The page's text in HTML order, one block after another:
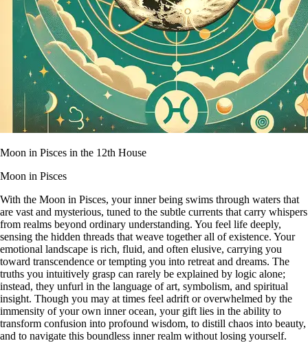
Moon in Pisces in the 12th House
Moon in Pisces
With the Moon in Pisces, your inner being swims through waters that
are vast and mysterious, tuned to the subtle currents that carry whispers
from realms beyond ordinary understanding. You feel life deeply,
sensing the hidden threads that weave together all of existence. Your
emotional landscape is rich, fluid, and often elusive, carrying you
toward transcendence or tempting you into retreat and dreams. The
truths you intuitively grasp can rarely be explained by logic alone;
instead, they unfurl in the language of art, symbolism, and spiritual
insight. Though you may at times feel adrift or overwhelmed by the
immensity of your own inner ocean, your gift lies in the ability to
transform confusion into profound wisdom, to distill chaos into beauty,
and to navigate this boundless inner realm without losing yourself.